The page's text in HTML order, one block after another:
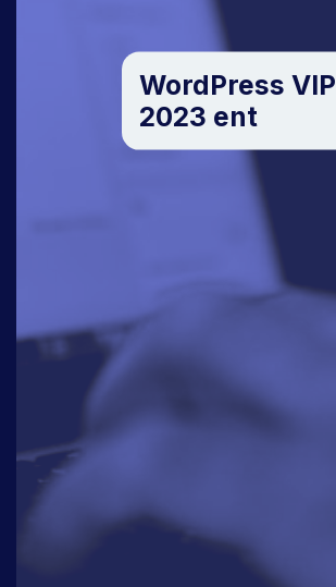
WordPress VIP
2023 ent